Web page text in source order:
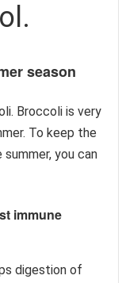
season
Broccoli is very
To keep the
you can
immune
digestion of